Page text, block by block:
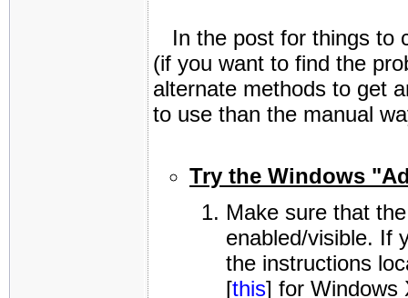
In the post for things to
(if you want to find the
alternate methods to get
to use than the manual
Try the Windows
Make sure that
enabled/visible. If
the instructions
[this] for Windows